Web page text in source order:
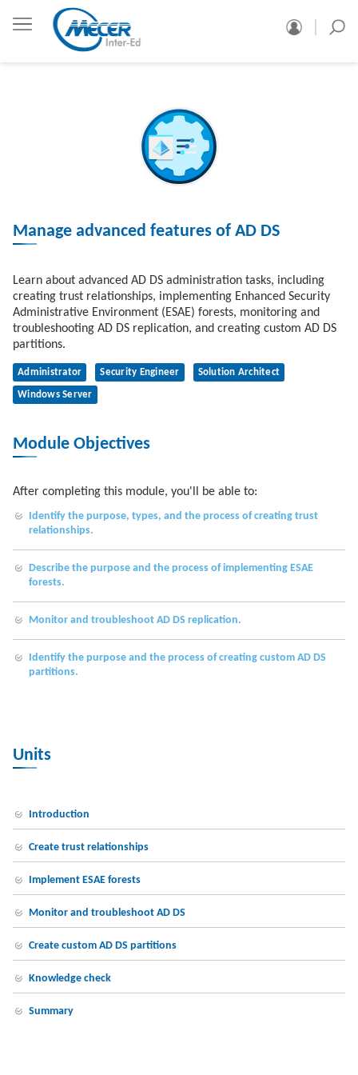
Manage advanced features of AD DS
Learn about advanced AD DS administration tasks, including
creating trust relationships, implementing Enhanced Security
Administrative Environment (ESAE) forests, monitoring and
troubleshooting AD DS replication, and creating custom AD DS
partitions.
Administrator Security Engineer Solution Architect
Windows Server
Module Objectives
After completing this module, you'll be able to:
Identify the purpose, types, and the process of creating trust
relationships.
Describe the purpose and the process of implementing ESAE
forests.
Monitor and troubleshoot AD DS replication.
Identify the purpose and the process of creating custom AD DS
partitions.
Units
Introduction
Create trust relationships
Implement ESAE forests
Monitor and troubleshoot AD DS
Create custom AD DS partitions
Knowledge check
Summary